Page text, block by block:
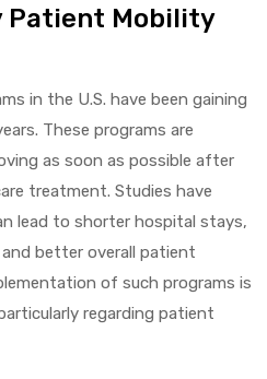
Patient Mobility
in the U.S. have been gaining
These programs are
as soon as possible after
treatment. Studies have
lead to shorter hospital stays,
better overall patient
of such programs is
regarding patient